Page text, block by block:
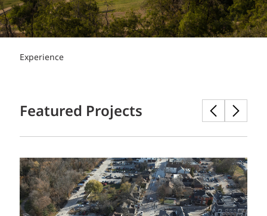
Experience
Featured Projects